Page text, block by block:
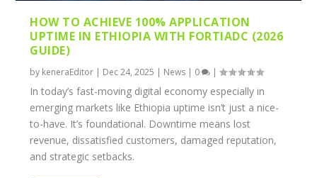
HOW TO ACHIEVE 100% APPLICATION
UPTIME IN ETHIOPIA WITH FORTIADC (2026
GUIDE)
by keneraEditor | Dec 24, 2025 | News | 0 |
In today’s fast-moving digital economy especially in
emerging markets like Ethiopia uptime isn’t just a nice-
to-have. It’s foundational. Downtime means lost
revenue, dissatisfied customers, damaged reputation,
and strategic setbacks.